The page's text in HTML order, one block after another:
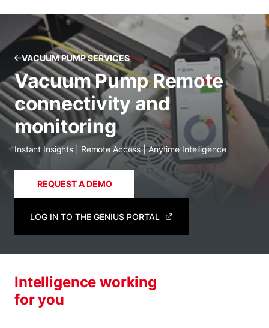
VACUUM PUMP SERVICES
Vacuum Pump Remote
connectivity and
monitoring
Instant Insights | Remote Access | Anytime Intelligence
REQUEST A DEMO
LOG IN TO THE GENIUS PORTAL
Intelligence working
for you